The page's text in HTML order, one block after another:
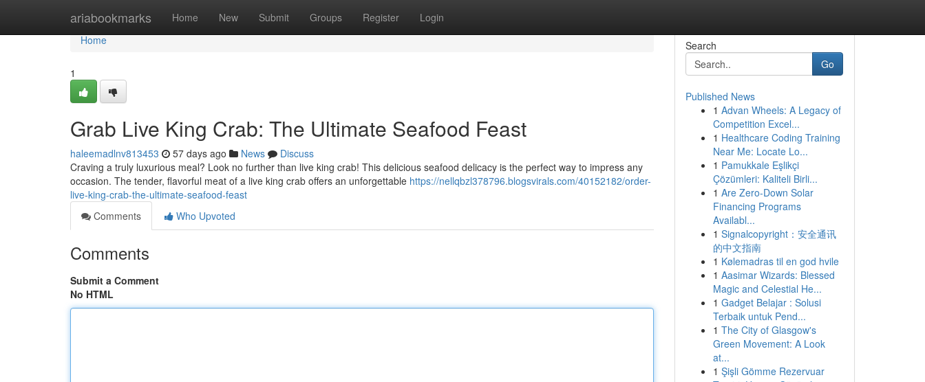
ariabookmarks Home New Submit Groups Register Login
Home
Home
1
Grab Live King Crab: The Ultimate Seafood Feast
haleemadlnv813453 57 days ago News
Discuss
Craving a truly luxurious meal? Look no further than live king crab! This delicious seafood delicacy is the perfect way to impress any
occasion. The tender, flavorful meat of a live king crab offers an unforgettable https://nellqbzl378796.blogsvirals.com/40152182/order-
live-king-crab-the-ultimate-seafood-feast
Comments
Who Upvoted
Comments
Submit a Comment
No HTML
Search
Go
Published News
1 Advan Wheels: A Legacy of
Competition Excel...
1 Healthcare Coding Training
Near Me: Locate Lo...
1 Pamukkale Eşlikçi
Çözümleri: Kaliteli Birli...
1 Are Zero-Down Solar
Financing Programs
Availabl...
1 Signalcopyright：安全通讯
的中文指南
1 Kølemadras til en god hvile
1 Aasimar Wizards: Blessed
Magic and Celestial He...
1 Gadget Belajar : Solusi
Terbaik untuk Pend...
1 The City of Glasgow's
Green Movement: A Look
at...
1 Şişli Gömme Rezervuar